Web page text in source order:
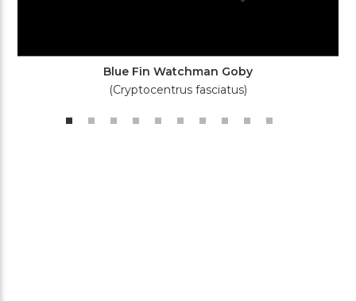
Blue Fin Watchman Goby
(Cryptocentrus fasciatus)